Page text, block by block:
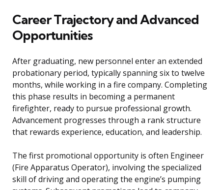
Career Trajectory and Advanced
Opportunities
After graduating, new personnel enter an extended
probationary period, typically spanning six to twelve
months, while working in a fire company. Completing
this phase results in becoming a permanent
firefighter, ready to pursue professional growth.
Advancement progresses through a rank structure
that rewards experience, education, and leadership.
The first promotional opportunity is often Engineer
(Fire Apparatus Operator), involving the specialized
skill of driving and operating the engine’s pumping